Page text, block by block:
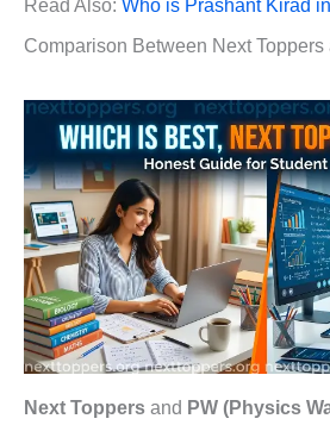
Read Also: Who is Prashant Kirad
Comparison Between Next Toppers
Next Toppers and PW (Physics